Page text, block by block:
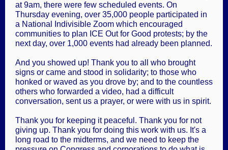
at 9am, there were few scheduled events. On
Thursday evening, over 35,000 people participated in
a National Indivisible Zoom which encouraged
communities to plan ICE Out for Good protests; by the
next day, over 1,000 events had already been planned.
And you showed up! Thank you to all who brought
signs or came and stood in solidarity; to those who
honked or waved as you drove by; and to the countless
others who forwarded a video, had a difficult
conversation, sent us a prayer, or were with us in spirit.
Thank you for keeping it peaceful. Thank you for not
giving up. Thank you for doing this work with us. It's a
long road to the midterms, and we need to keep the